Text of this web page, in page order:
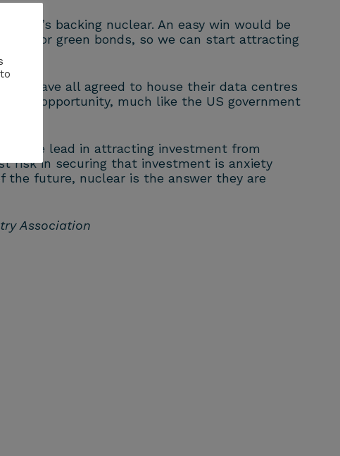
it’s backing nuclear. An easy win would be
for green bonds, so we can start attracting
have all agreed to house their data centres
the opportunity, much like the US government
the lead in attracting investment from
risk in securing that investment is anxiety
the future, nuclear is the answer they are
Association